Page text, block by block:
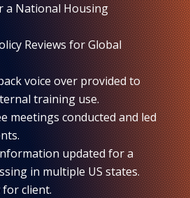
a National Housing
Reviews for Global
voice over provided to
training use.
meetings conducted and led
updated for a
in multiple US states.
for client.